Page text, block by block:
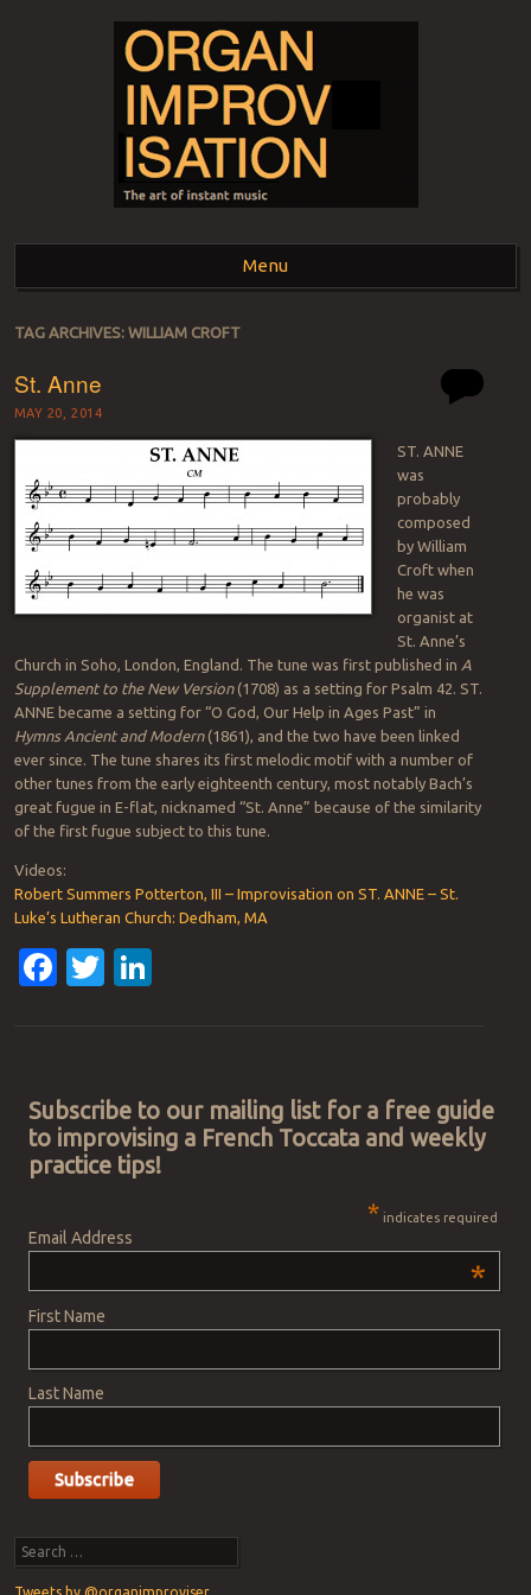
ORGAN
IMPROVISATION
Menu
Skip to content
TAG ARCHIVES: WILLIAM CROFT
St. Anne
MAY 20, 2014
ST. ANNE
was
probably
composed
by William
Croft when
he was
organist at
St. Anne’s
Church in Soho, London, England. The tune was first published in A
Supplement to the New Version(1708) as a setting for Psalm 42. ST.
ANNE became a setting for “O God, Our Help in Ages Past” in
Hymns Ancient and Modern(1861), and the two have been linked
ever since. The tune shares its first melodic motif with a number of
other tunes from the early eighteenth century, most notably Bach’s
great fugue in E-flat, nicknamed “St. Anne” because of the similarity
of the first fugue subject to this tune.
Videos:
Robert Summers Potterton, III – Improvisation on ST. ANNE – St.
Luke’s Lutheran Church: Dedham, MA
Facebook
Twitter
Subscribe to our mailing list for a free guide
to improvising a French Toccata and weekly
practice tips!
* indicates required
Email Address
*
First Name
Last Name
Search